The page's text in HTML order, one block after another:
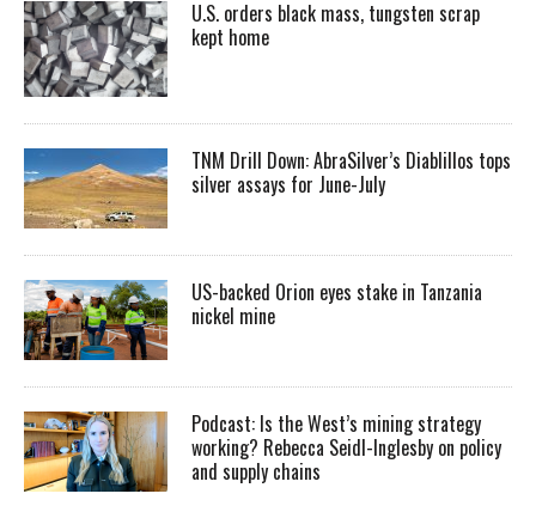
U.S. orders black mass, tungsten scrap
kept home
TNM Drill Down: AbraSilver’s Diablillos tops
silver assays for June-July
US-backed Orion eyes stake in Tanzania
nickel mine
Podcast: Is the West’s mining strategy
working? Rebecca Seidl-Inglesby on policy
and supply chains